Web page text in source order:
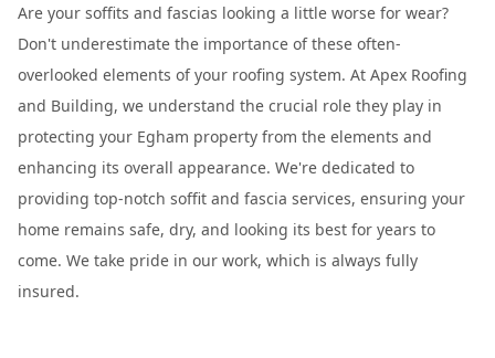
Are your soffits and fascias looking a little worse for wear?
Don't underestimate the importance of these often-
overlooked elements of your roofing system. At Apex Roofing
and Building, we understand the crucial role they play in
protecting your Egham property from the elements and
enhancing its overall appearance. We're dedicated to
providing top-notch soffit and fascia services, ensuring your
home remains safe, dry, and looking its best for years to
come. We take pride in our work, which is always fully
insured.